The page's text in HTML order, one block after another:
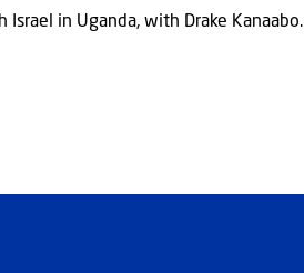
in Uganda, with Drake Kanaabo.